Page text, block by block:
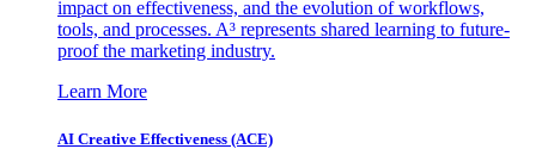
impact on effectiveness, and the evolution of workflows,
tools, and processes. A³ represents shared learning to future-
proof the marketing industry.
Learn More
AI Creative Effectiveness (ACE)